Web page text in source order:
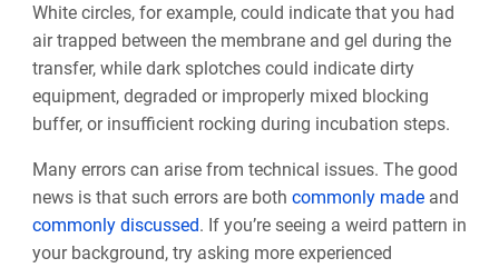
White circles, for example, could indicate that you had
air trapped between the membrane and gel during the
transfer, while dark splotches could indicate dirty
equipment, degraded or improperly mixed blocking
buffer, or insufficient rocking during incubation steps.
Many errors can arise from technical issues. The good
news is that such errors are both commonly madeand
commonly discussed. If you’re seeing a weird pattern in
your background, try asking more experienced